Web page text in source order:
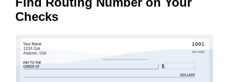
Checks